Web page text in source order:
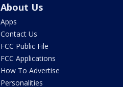
About Us
Apps
Contact Us
FCC Public File
FCC Applications
How To Advertise
Personalities